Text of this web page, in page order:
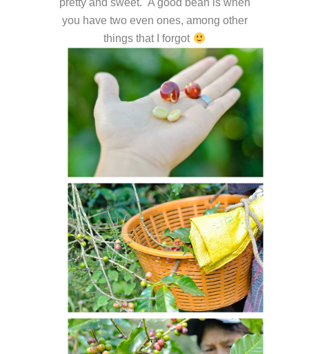
pretty and sweet. A good bean is when
you have two even ones, among other
things that I forgot